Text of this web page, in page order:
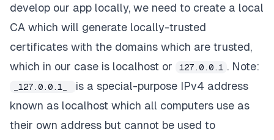
develop our app locally, we need to create a local
CA which will generate locally-trusted
certificates with the domains which are trusted,
which in our case is localhost or 127.0.0.1 . Note:
_127.0.0.1_
is a special-purpose IPv4 address
known as localhost which all computers use as
their own address but cannot be used to